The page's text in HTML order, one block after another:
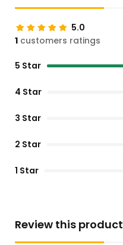
5.0
1 customers ratings
5 Star
4 Star
3 Star
2 Star
1 Star
Review this product